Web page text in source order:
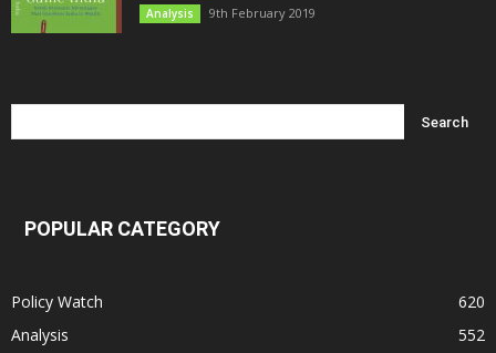
Analysis 9th February 2019
POPULAR CATEGORY
Policy Watch
620
Analysis
552